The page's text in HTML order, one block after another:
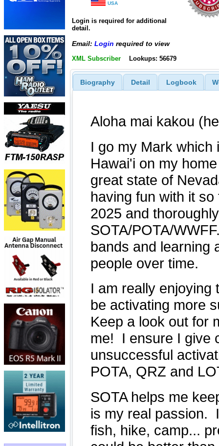
USA
Login is required for additional
detail.
Email: Login required to view
XML Subscriber Lookups: 56679
Biography Detail Logbook